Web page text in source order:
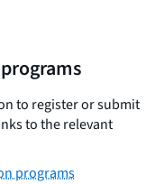
to register or submit
to the relevant
programs